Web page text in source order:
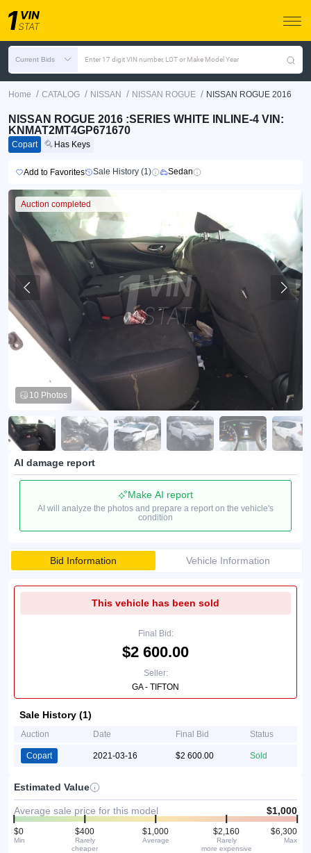
Current Bids Enter 17 digit VIN number, LOT or Make Model Year
Home / CATALOG / NISSAN / NISSAN ROGUE / NISSAN ROGUE 2016
NISSAN ROGUE 2016 :SERIES WHITE INLINE-4 VIN:
KNMAT2MT4GP671670
Copart Has Keys
Add to Favorites Sale History (1) Sedan
Auction completed
10 Photos
AI damage report
Make AI report
AI will analyze the photos and prepare a report on the vehicle's
condition
Bid Information Vehicle Information
This vehicle has been sold
Final Bid:
$2 600.00
Seller:
GA - TIFTON
Sale History (1)
Auction Date Final Bid Status
Copart 2021-03-16 $2 600.00 Sold
Estimated Value
Average sale price for this model $1,000
$0
Min
$400
Rarely
cheaper
$1,000
Average
$2,160
Rarely
more expensive
$6,300
Max